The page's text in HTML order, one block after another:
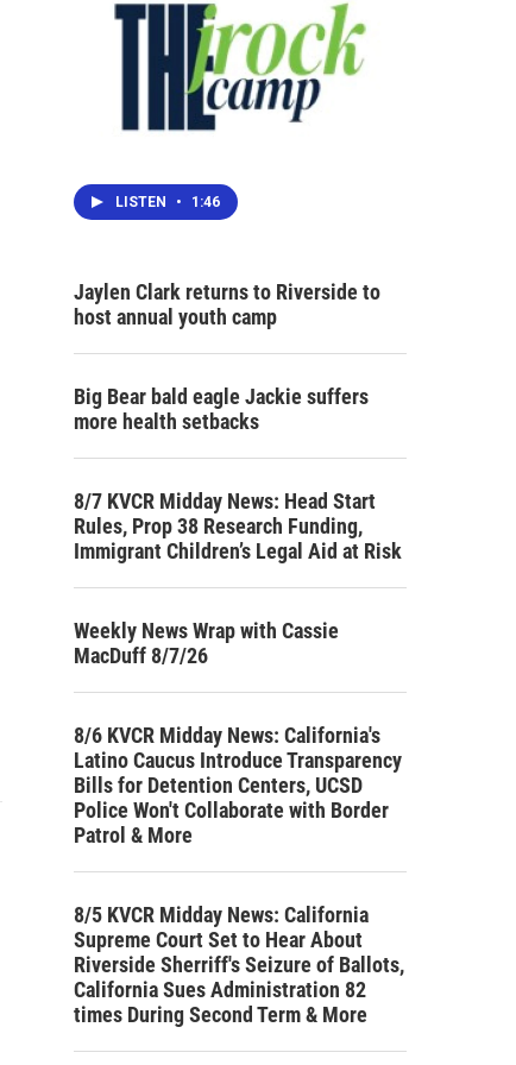
LISTEN • 1:46
Jaylen Clark returns to Riverside to
host annual youth camp
Big Bear bald eagle Jackie suffers
more health setbacks
8/7 KVCR Midday News: Head Start
Rules, Prop 38 Research Funding,
Immigrant Children’s Legal Aid at Risk
Weekly News Wrap with Cassie
MacDuff 8/7/26
8/6 KVCR Midday News: California's
Latino Caucus Introduce Transparency
Bills for Detention Centers, UCSD
Police Won't Collaborate with Border
Patrol & More
8/5 KVCR Midday News: California
Supreme Court Set to Hear About
Riverside Sherriff's Seizure of Ballots,
California Sues Administration 82
times During Second Term & More